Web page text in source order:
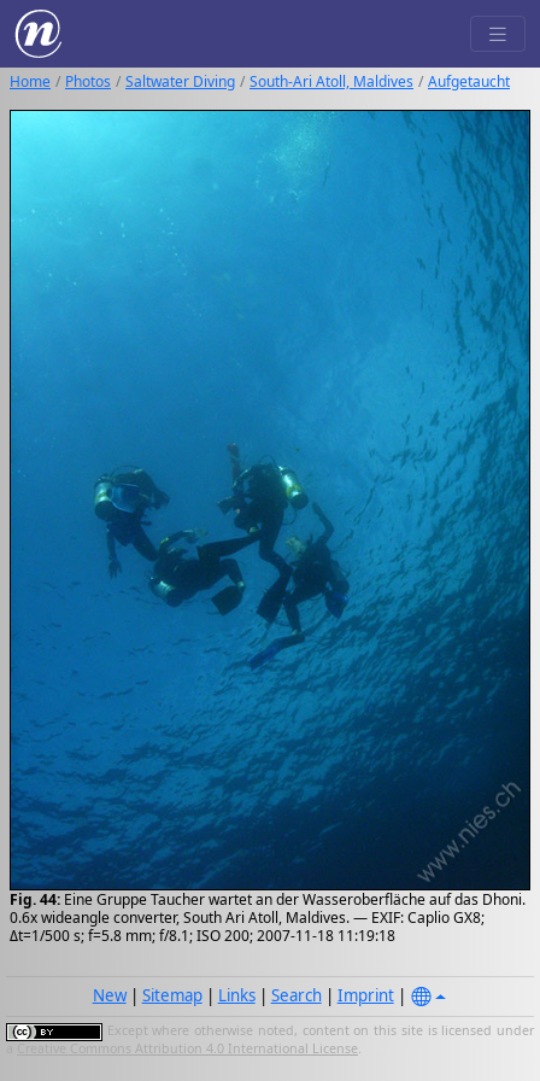
Home Photos Saltwater Diving South-Ari Atoll, Maldives Aufgetaucht
Fig. 44: Eine Gruppe Taucher wartet an der Wasseroberfläche auf das Dhoni.
0.6x wideangle converter, South Ari Atoll, Maldives. — EXIF: Caplio GX8;
Δt=1/500 s; f=5.8 mm; f/8.1; ISO 200; 2007-11-18 11:19:18
New| Sitemap| Links| Search| Imprint|
Except where otherwise noted, content on this site is licensed under
Creative Commons Attribution 4.0 International License.